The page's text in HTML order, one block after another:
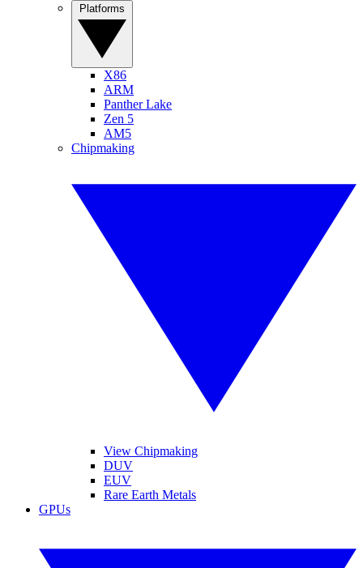
X86
ARM
Panther Lake
Zen 5
AM5
Chipmaking
View Chipmaking
DUV
EUV
Rare Earth Metals
GPUs